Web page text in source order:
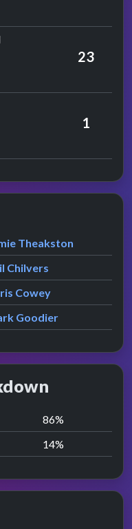
by Limp Bizkit
23
1
by
Theakston
Chilvers
Cowey
Goodier
86%
14%